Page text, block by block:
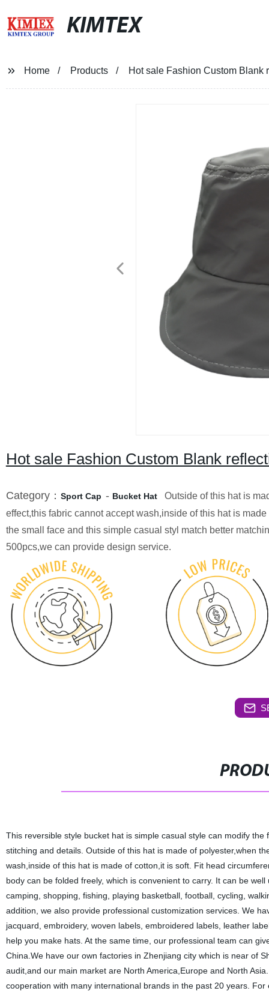
KIMTEX
Home Products Hot sale Fashion Custom Blank
Hot sale Fashion Custom Blank
Category： Sport Cap - Bucket HatOutside of this hat is
effect,this fabric cannot accept wash,inside of this hat is
the small face and this simple casual styl match better
500pcs,we can provide design service.
This reversible style bucket hat is simple casual style can modify
stitching and details. Outside of this hat is made of polyester,when
wash,inside of this hat is made of cotton,it is soft. Fit head
body can be folded freely, which is convenient to carry. It can be
camping, shopping, fishing, playing basketball, football, cycling,
addition, we also provide professional customization services. We
jacquard, embroidery, woven labels, embroidered labels, leather
help you make hats. At the same time, our professional team can
China.We have our own factories in Zhenjiang city which is near of
audit,and our main market are North America,Europe and North
cooperation with many international brands in the past 20 years.